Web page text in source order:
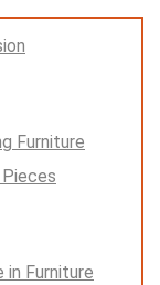
Furniture
Furniture